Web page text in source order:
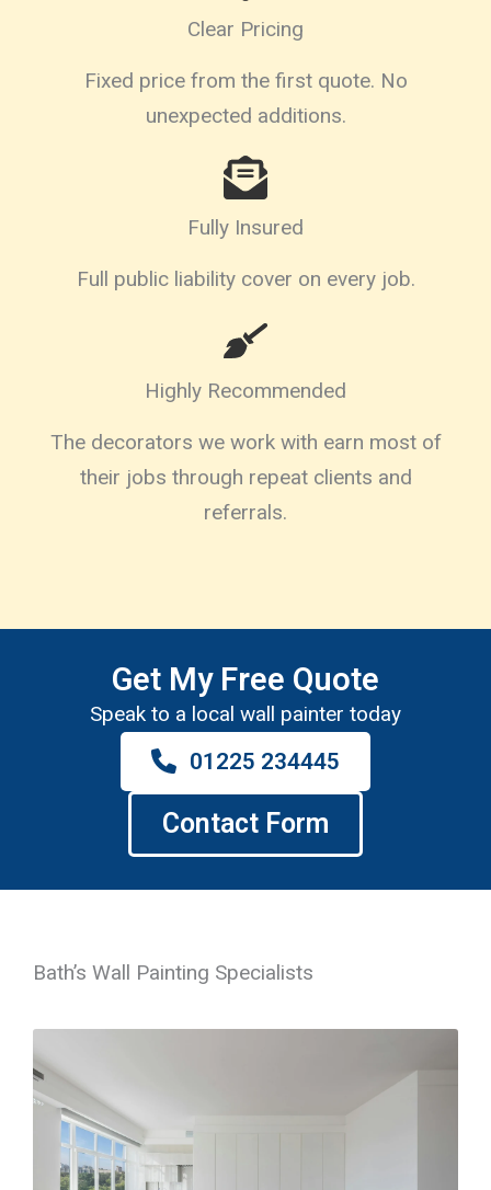
Clear Pricing
Fixed price from the first quote. No
unexpected additions.
Fully Insured
Full public liability cover on every job.
Highly Recommended
The decorators we work with earn most of
their jobs through repeat clients and
referrals.
Get My Free Quote
Speak to a local wall painter today
01225 234445
Contact Form
Bath’s Wall Painting Specialists